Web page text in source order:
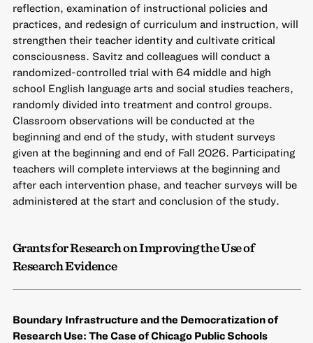
reflection, examination of instructional policies and
practices, and redesign of curriculum and instruction, will
strengthen their teacher identity and cultivate critical
consciousness. Savitz and colleagues will conduct a
randomized-controlled trial with 64 middle and high
school English language arts and social studies teachers,
randomly divided into treatment and control groups.
Classroom observations will be conducted at the
beginning and end of the study, with student surveys
given at the beginning and end of Fall 2026. Participating
teachers will complete interviews at the beginning and
after each intervention phase, and teacher surveys will be
administered at the start and conclusion of the study.
Grants for Research on Improving the Use of
Research Evidence
Boundary Infrastructure and the Democratization of
Research Use: The Case of Chicago Public Schools